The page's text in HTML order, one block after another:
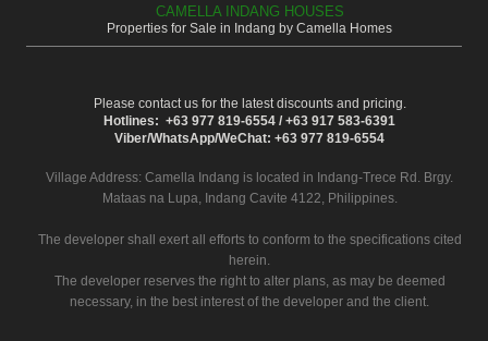
CAMELLA INDANG HOUSES
Properties for Sale in Indang by Camella Homes
Please contact us for the latest discounts and pricing.
Hotlines: +63 977 819-6554 / +63 917 583-6391
Viber/WhatsApp/WeChat: +63 977 819-6554
Village Address: Camella Indang is located in Indang-Trece Rd. Brgy.
Mataas na Lupa, Indang Cavite 4122, Philippines.
The developer shall exert all efforts to conform to the specifications cited
herein.
The developer reserves the right to alter plans, as may be deemed
necessary, in the best interest of the developer and the client.